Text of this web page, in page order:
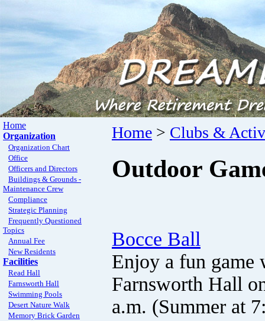
Home
Organization
Organization Chart
Office
Officers and Directors
Buildings & Grounds -
Maintenance Crew
Compliance
Strategic Planning
Frequently Questioned
Topics
Annual Fee
New Residents
Facilities
Read Hall
Farnsworth Hall
Swimming Pools
Desert Nature Walk
Memory Brick Garden
Home > Clubs &
Outdoor
Bocce Ball
Enjoy a fun game
Farnsworth Hall
a.m. (Summer at